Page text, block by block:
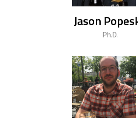
Jason
Ph.D.